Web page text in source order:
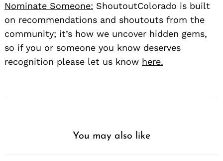
Nominate Someone: ShoutoutColorado is built
on recommendations and shoutouts from the
community; it’s how we uncover hidden gems,
so if you or someone you know deserves
recognition please let us know here.
You may also like